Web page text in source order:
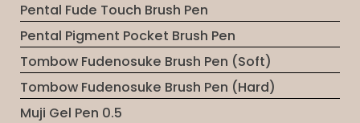
Pental Fude Touch Brush Pen
Pental Pigment Pocket Brush Pen
Tombow Fudenosuke Brush Pen (Soft)
Tombow Fudenosuke Brush Pen (Hard)
Muji Gel Pen 0.5